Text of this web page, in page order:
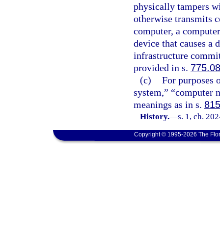
physically tampers
otherwise transmits
computer, a
device that causes
infrastructure
provided in s.
(c) For purposes
system,” “computer
meanings as in s.
History.—s. 1, ch.
Copyright © 1995-2026 The